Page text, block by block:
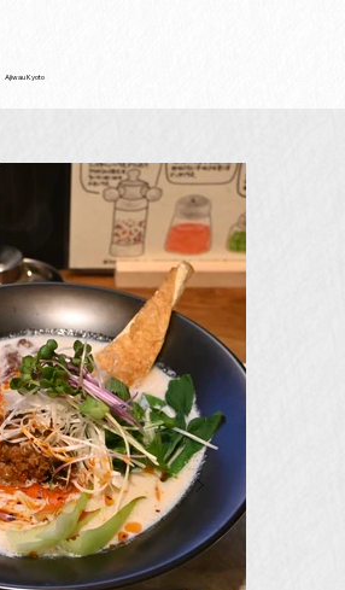
Ajiwau Kyoto